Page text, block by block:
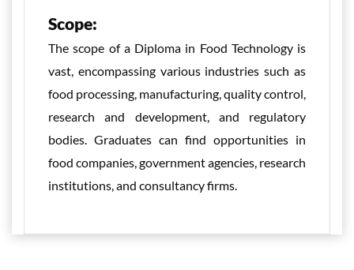
Scope:
The scope of a Diploma in Food Technology is
vast, encompassing various industries such as
food processing, manufacturing, quality control,
research and development, and regulatory
bodies. Graduates can find opportunities in
food companies, government agencies, research
institutions, and consultancy firms.